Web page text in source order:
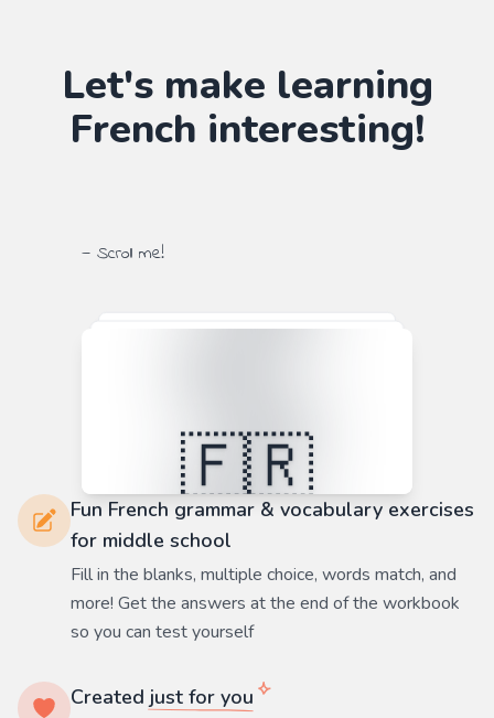
Let's make learning
French interesting!
— Scroll me!
Fun French grammar & vocabulary exercises
for middle school
Fill in the blanks, multiple choice, words match, and
more! Get the answers at the end of the workbook
so you can test yourself
Created just for you